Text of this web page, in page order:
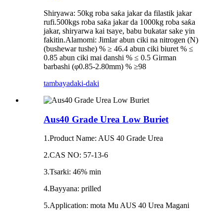
Shiryawa: 50kg roba saƙa jakar da filastik jakar
rufi.500kgs roba saƙa jakar da 1000kg roba saƙa
jakar, shiryarwa kai tsaye, babu bukatar sake yin
fakitin.Alamomi: Jimlar abun ciki na nitrogen (N)
(bushewar tushe) % ≥ 46.4 abun ciki biuret % ≤
0.85 abun ciki mai danshi % ≤ 0.5 Girman
barbashi (φ0.85-2.80mm) % ≥98
tambayadaki-daki
Aus40 Grade Urea Low Buriet
1.Product Name: AUS 40 Grade Urea
2.CAS NO: 57-13-6
3.Tsarki: 46% min
4.Bayyana: prilled
5.Application: mota Mu AUS 40 Urea Magani